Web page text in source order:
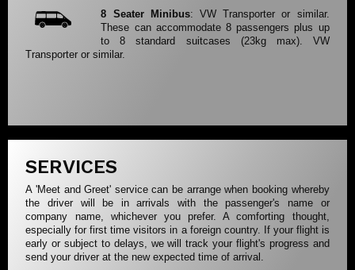
8 Seater Minibus: VW Transporter or similar.
These can accommodate 8 passengers plus up
to 8 standard suitcases (23kg max). VW
Transporter or similar.
SERVICES
A 'Meet and Greet' service can be arrange when booking whereby
the driver will be in arrivals with the passenger's name or
company name, whichever you prefer. A comforting thought,
especially for first time visitors in a foreign country. If your flight is
early or subject to delays, we will track your flight's progress and
send your driver at the new expected time of arrival.